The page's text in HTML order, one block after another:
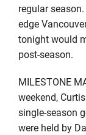
regular
edge
tonight would
post-season.
MILESTONE
weekend,
single-season
were held by